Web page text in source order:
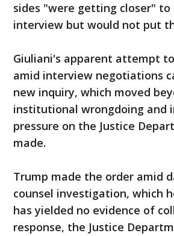
sides "were getting closer"
interview but would not put
Giuliani's apparent attempt
amid interview negotiations
new inquiry, which moved
institutional wrongdoing and
pressure on the Justice
made.
Trump made the order amid
counsel investigation, which
has yielded no evidence of
response, the Justice